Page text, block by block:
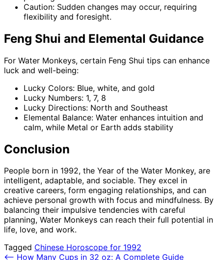
Caution: Sudden changes may occur, requiring
flexibility and foresight.
Feng Shui and Elemental Guidance
For Water Monkeys, certain Feng Shui tips can enhance
luck and well-being:
Lucky Colors: Blue, white, and gold
Lucky Numbers: 1, 7, 8
Lucky Directions: North and Southeast
Elemental Balance: Water enhances intuition and
calm, while Metal or Earth adds stability
Conclusion
People born in 1992, the Year of the Water Monkey, are
intelligent, adaptable, and sociable. They excel in
creative careers, form engaging relationships, and can
achieve personal growth with focus and mindfulness. By
balancing their impulsive tendencies with careful
planning, Water Monkeys can reach their full potential in
life, love, and work.
Tagged Chinese Horoscope for 1992
⟵ How Many Cups in 32 oz: A Complete Guide